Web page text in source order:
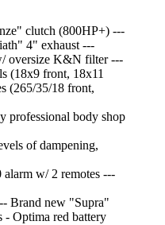
clutch (800HP+) ---
4" exhaust ---
oversize K&N filter ---
(18x9 front, 18x11
(265/35/18 front,
professional body shop
of dampening,
w/ 2 remotes ---
Brand new "Supra"
- Optima red battery